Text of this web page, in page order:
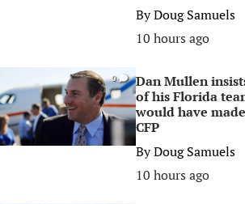
ByDoug Samuels
10 hours ago
0
Dan Mullen
of his Florida
would have
CFP
ByDoug Samuels
10 hours ago